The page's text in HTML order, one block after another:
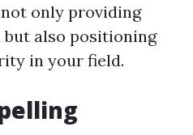
only providing
also positioning
in your field.